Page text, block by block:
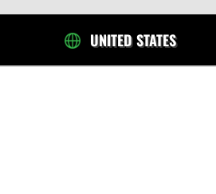
UNITED STATES